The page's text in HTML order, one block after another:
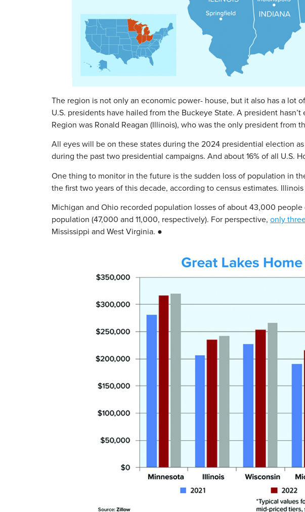
The region is not only an economic power- house, but it also has a lot
U.S. presidents have hailed from the Buckeye State. A president
Region was Ronald Reagan (Illinois), who was the only president from
All eyes will be on these states during the 2024 presidential election
during the past two presidential campaigns. And about 16% of all U.S.
One thing to monitor in the future is the sudden loss of population in
the first two years of this decade, according to census estimates.
Michigan and Ohio recorded population losses of about 43,000
population (47,000 and 11,000, respectively). For perspective, only
Mississippi and West Virginia. ●